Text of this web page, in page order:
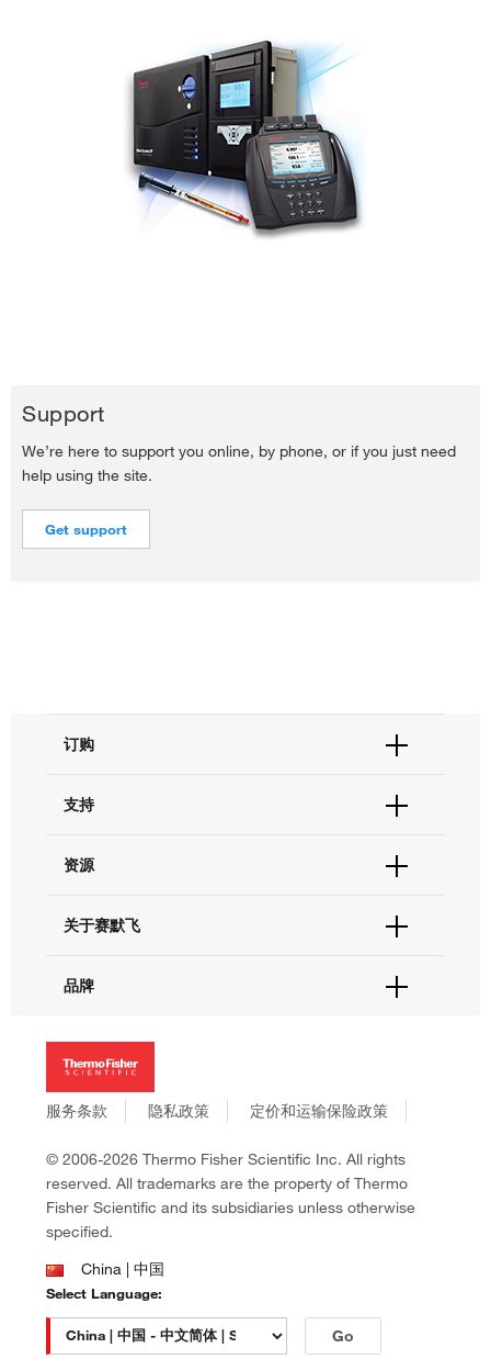
Support
We’re here to support you online, by phone, or if you just need
help using the site.
Get support
订购
订单支持
现货供应中心
支持
联系我们 - 400 820 8982
查找文件&证书
资源
促销
社交媒体
关于赛默飞
招聘
新闻
社会责任
商标
品牌
Applied Biosystems
Invitrogen
Gibco
Unity Lab Services
Patheon
PPD
服务条款 隐私政策 定价和运输保险政策
© 2006-2026 Thermo Fisher Scientific Inc. All rights
reserved. All trademarks are the property of Thermo
Fisher Scientific and its subsidiaries unless otherwise
specified.
China | 中国
Select Language:
Go